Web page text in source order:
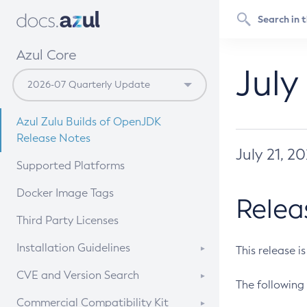
Azul Core
Azul Zulu Builds of OpenJDK
Release Notes
Supported Platforms
Docker Image Tags
Third Party Licenses
Installation Guidelines
Supported (Zulu SA) on Linux
CVE and Version Search
CVE Search Tool
Commercial Compatibility Kit
July 21,
This release
The following